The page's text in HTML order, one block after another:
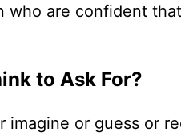
who are confident
to Ask For?
imagine or guess or